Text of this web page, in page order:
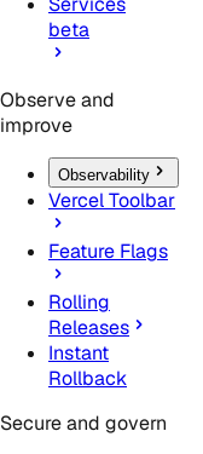
beta
Observe and
improve
Observability
Vercel Toolbar
Feature Flags
Rolling
Releases
Instant
Rollback
Secure and govern